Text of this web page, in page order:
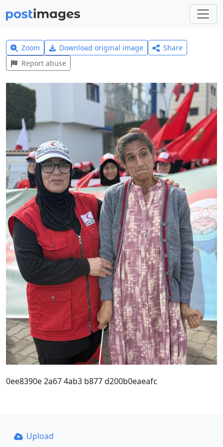
Zoom Download original image
Share
Report abuse
0ee8390e 2a67 4ab3 b877 d200b0eaeafc
Upload